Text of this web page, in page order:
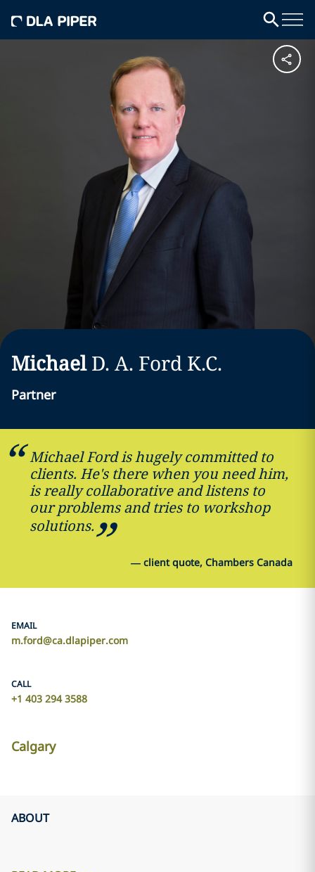
Michael D. A. Ford K.C.
Partner
Michael Ford is hugely committed to
clients. He's there when you need him,
is really collaborative and listens to
our problems and tries to workshop
solutions.
— client quote, Chambers Canada
EMAIL
m.ford@ca.dlapiper.com
CALL
+1 403 294 3588
Calgary
ABOUT